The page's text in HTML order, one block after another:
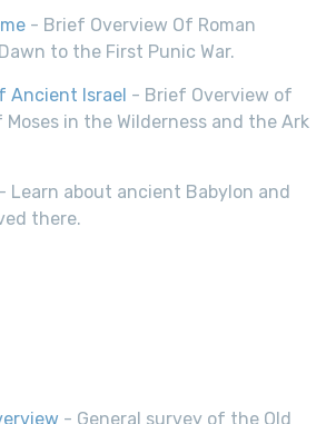
- Brief Overview Of Roman
to the First Punic War.
Ancient Israel - Brief Overview of
in the Wilderness and the Ark
- Learn about ancient Babylon and
there.
- General survey of the Old